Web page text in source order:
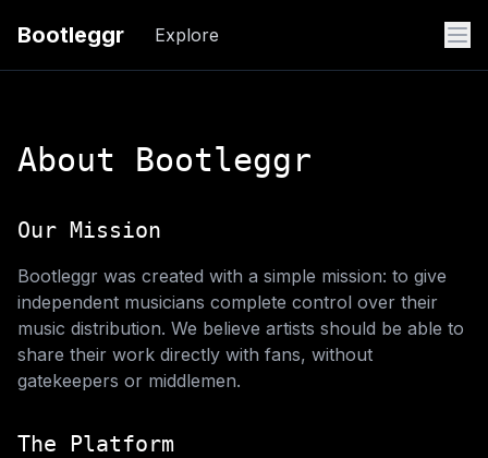
Bootleggr Explore
About Bootleggr
Our Mission
Bootleggr was created with a simple mission: to give
independent musicians complete control over their
music distribution. We believe artists should be able to
share their work directly with fans, without
gatekeepers or middlemen.
The Platform